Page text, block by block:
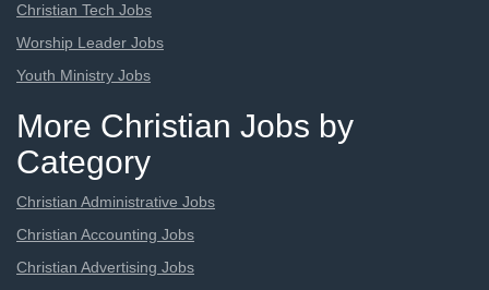
Christian Tech Jobs
Worship Leader Jobs
Youth Ministry Jobs
More Christian Jobs by
Category
Christian Administrative Jobs
Christian Accounting Jobs
Christian Advertising Jobs